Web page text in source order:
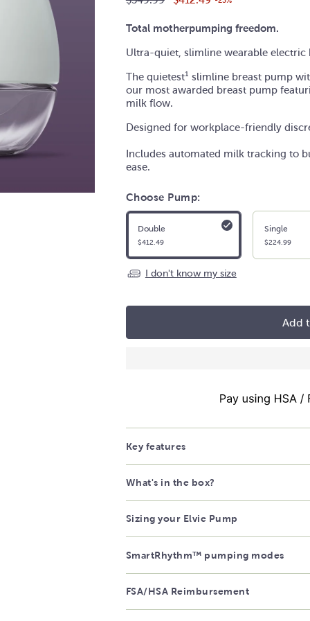
Total motherpumping freedom.
Ultra-quiet, slimline wearable electric
The quietest¹ slimline breast pump
our most awarded breast pump
milk flow.
Designed for workplace-friendly
Includes automated milk tracking to
ease.
Choose Pump:
Double
$412.49
Single
$224.99
I don't know my size
Add
Key features
What's in the box?
Sizing your Elvie Pump
SmartRhythm™ pumping modes
FSA/HSA Reimbursement